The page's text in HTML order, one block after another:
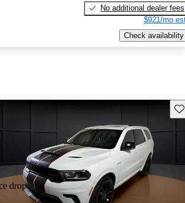
No additional dealer fees
$921/mo
Check availability
drop